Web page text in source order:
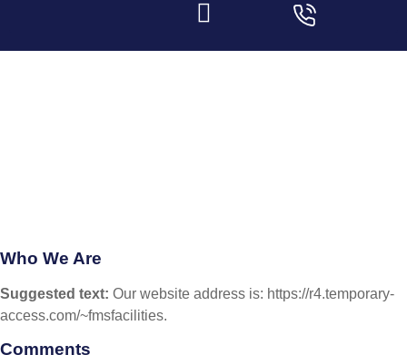
Who We Are
Suggested text: Our website address is: https://r4.temporary-
access.com/~fmsfacilities.
Comments